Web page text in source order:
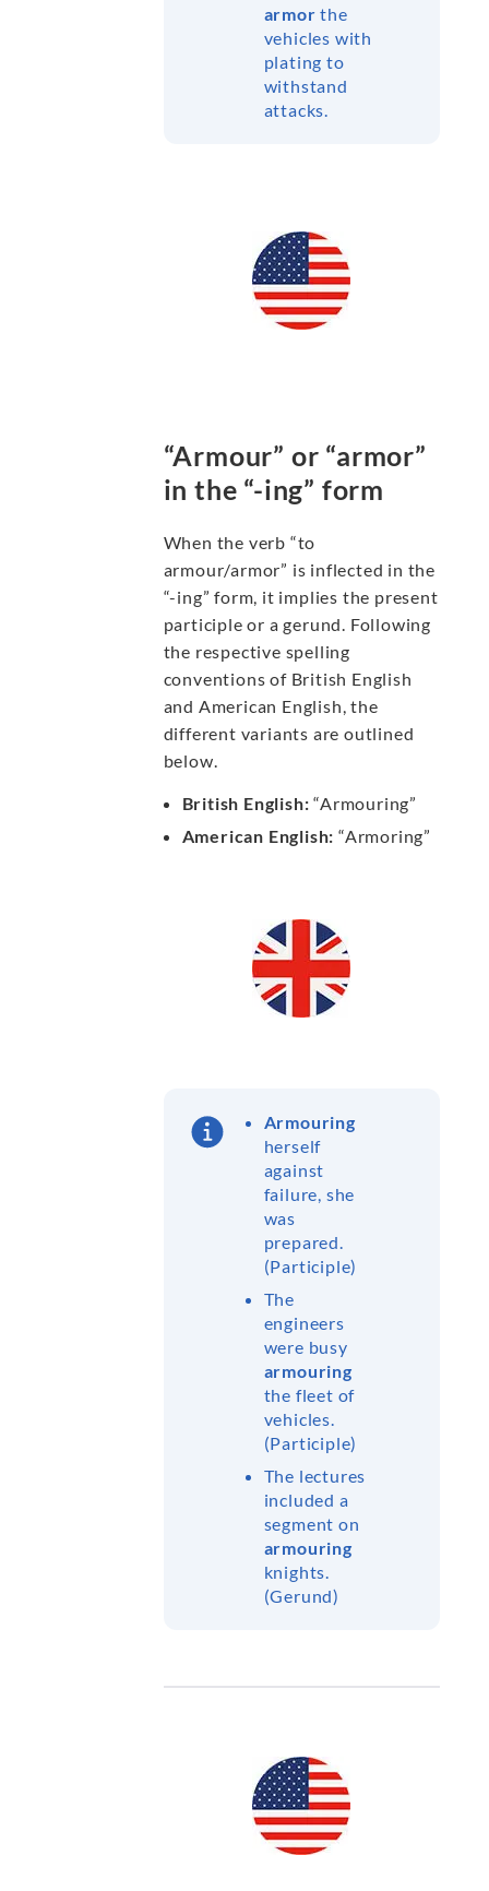
armor the
vehicles with
plating to
withstand
attacks.
“Armour” or “armor”
in the “-ing” form
When the verb “to
armour/armor” is inflected in the
“-ing” form, it implies the present
participle or a gerund. Following
the respective spelling
conventions of British English
and American English, the
different variants are outlined
below.
British English:“Armouring”
American English: “Armoring”
Armouring
herself
against
failure, she
was
prepared.
(Participle)
The
engineers
were busy
armouring
the fleet of
vehicles.
(Participle)
The lectures
included a
segment on
armouring
knights.
(Gerund)